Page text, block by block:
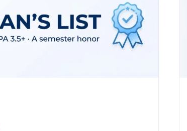
&
WHAT
IT